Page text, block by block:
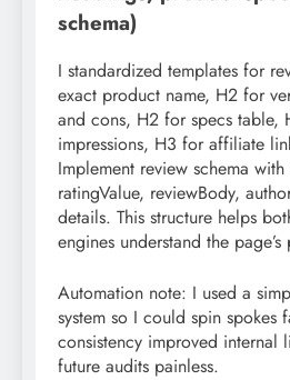
schema)
I standardized templates for
exact product name, H2 for
and cons, H2 for specs table,
impressions, H3 for affiliate
Implement review schema
ratingValue, reviewBody,
details. This structure helps
engines understand the page’s
Automation note: I used a
system so I could spin spokes
consistency improved internal
future audits painless.